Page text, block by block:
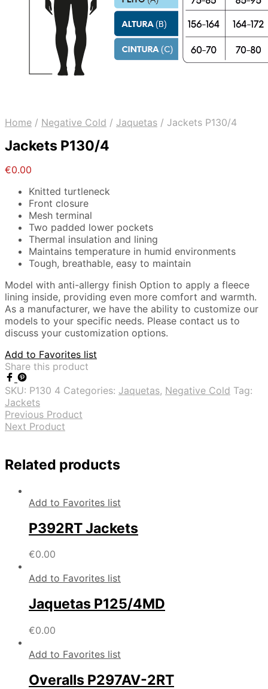
Home / Negative Cold / Jaquetas / Jackets P130/4
Jackets P130/4
€0.00
Knitted turtleneck
Front closure
Mesh terminal
Two padded lower pockets
Thermal insulation and lining
Maintains temperature in humid environments
Tough, breathable, easy to maintain
Model with anti-allergy finish Option to apply a fleece
lining inside, providing even more comfort and warmth.
As a manufacturer, we have the ability to customize our
models to your specific needs. Please contact us to
discuss your customization options.
Add to Favorites list
Share this product
SKU: P130 4 Categories: Jaquetas, Negative Cold Tag:
Jackets
Previous Product
Next Product
Related products
Add to Favorites list
P392RT Jackets
€0.00
Add to Favorites list
Jaquetas P125/4MD
€0.00
Add to Favorites list
Overalls P297AV-2RT